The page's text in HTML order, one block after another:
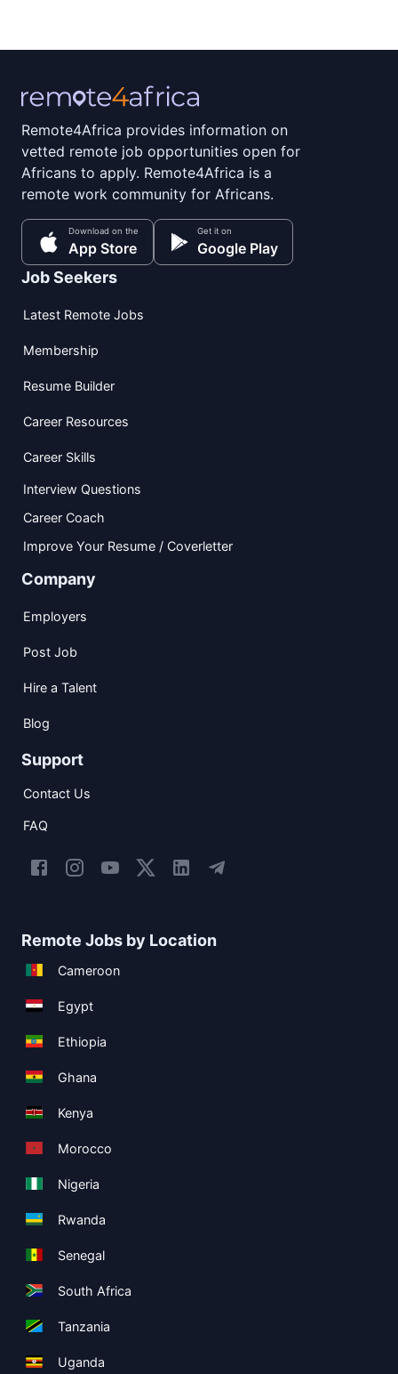
Remote4Africa provides information on
vetted remote job opportunities open for
Africans to apply. Remote4Africa is a
remote work community for Africans.
Download on the
App Store
Get it on
Google Play
Job Seekers
Latest Remote Jobs
Membership
Resume Builder
Career Resources
Career Skills
Interview Questions
Career Coach
Improve Your Resume / Coverletter
Company
Employers
Post Job
Hire a Talent
Blog
Support
Contact Us
FAQ
Remote Jobs by Location
Cameroon
Egypt
Ethiopia
Ghana
Kenya
Morocco
Nigeria
Rwanda
Senegal
South Africa
Tanzania
Uganda